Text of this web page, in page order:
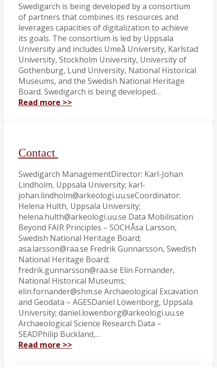
Swedigarch is being developed by a consortium
of partners that combines its resources and
leverages capacities of digitalization to achieve
its goals. The consortium is led by Uppsala
University and includes Umeå University, Karlstad
University, Stockholm University, University of
Gothenburg, Lund University, National Historical
Museums, and the Swedish National Heritage
Board. Swedigarch is being developed…
Read more >>
Contact
Swedigarch ManagementDirector: Karl-Johan
Lindholm, Uppsala University; karl-
johan.lindholm@arkeologi.uu.seCoordinator:
Helena Hulth, Uppsala University;
helena.hulth@arkeologi.uu.se Data Mobilisation
Beyond FAIR Principles – SOCHÅsa Larsson,
Swedish National Heritage Board;
asa.larsson@raa.se Fredrik Gunnarsson, Swedish
National Heritage Board;
fredrik.gunnarsson@raa.se Elin Fornander,
National Historical Museums;
elin.fornander@shm.se Archaeological Excavation
and Geodata – AGESDaniel Löwenborg, Uppsala
University; daniel.lowenborg@arkeologi.uu.se
Archaeological Science Research Data –
SEADPhilip Buckland,…
Read more >>